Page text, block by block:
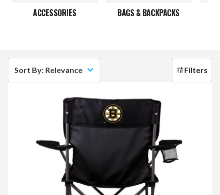
ACCESSORIES BAGS & BACKPACKS
Sort By: Relevance Filters